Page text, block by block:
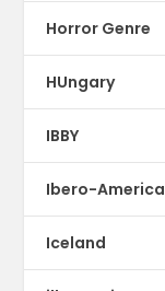
Horror Genre
HUngary
IBBY
Ibero-America
Iceland